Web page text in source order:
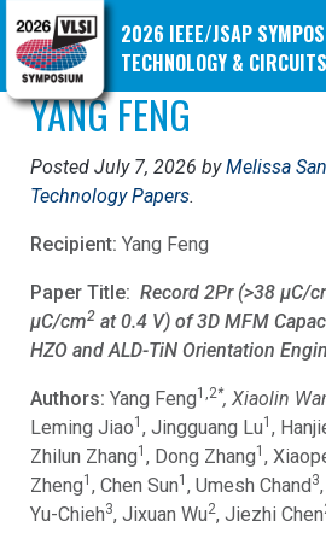
2026 IEEE/JSAP
TECHNOLOGY & CIRCUITS
YANG FENG
Posted July 7, 2026 byMelissa
Technology Papers.
Recipient: Yang Feng
Paper Title: Record 2Pr (>38 μC/
μC/cm2 at 0.4 V) of 3D MFM
HZO and ALD-TiN Orientation
Authors: Yang Feng1,2*, Xiaolin
Leming Jiao1 , Jingguang Lu1 ,
Zhilun Zhang1 , Dong Zhang1 ,
Zheng1 , Chen Sun1 , Umesh Chand 3
Yu-Chieh3, Jixuan Wu2, Jiezhi Chen